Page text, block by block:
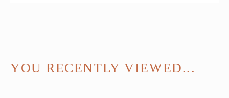
YOU RECENTLY VIEWED...